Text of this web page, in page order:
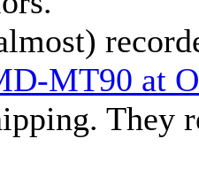
MT90 at
They